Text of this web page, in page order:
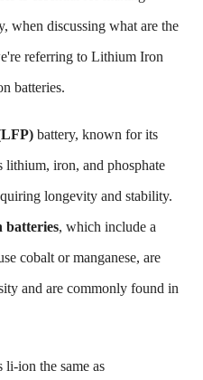
when discussingwhat are the
referring to Lithium Iron
batteries.
battery, known for its
lithium, iron, and phosphate
longevity and stability.
, which include a
cobalt or manganese, are
and are commonly found in
li-ion the same as